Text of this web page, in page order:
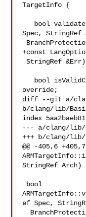
TargetInfo {
Spec, StringRef
+const
StringRef &Err) const override;
override;
diff --git a/
b/clang/lib/
index
--- a/clang/lib/
+++ b/clang/lib/
@@ -405,6
StringRef Arch)
ef Spec,